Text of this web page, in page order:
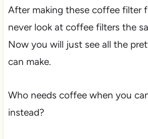
After making these coffee filter
never look at coffee filters the
Now you will just see all the
can make.
Who needs coffee when you
instead?